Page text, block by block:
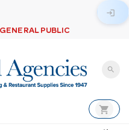
PUBLIC
login
search
shopping_cart